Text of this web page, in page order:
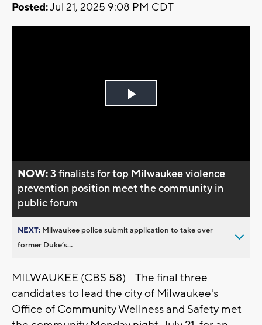
Posted:Jul 21, 2025 9:08 PM CDT
Play
NOW:3 finalists for top Milwaukee violence
prevention position meet the community in
public forum
NEXT: Milwaukee police submit application to take over
former Duke’s...
MILWAUKEE (CBS 58) -- The final three
candidates to lead the city of Milwaukee's
Office of Community Wellness and Safety met